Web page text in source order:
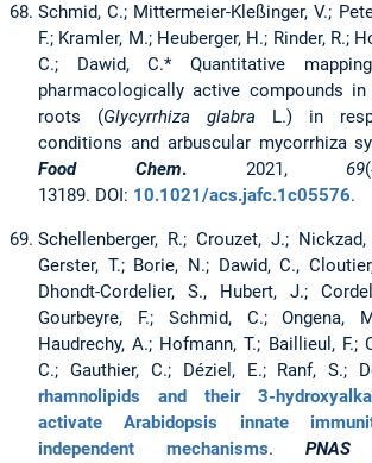
Schmid, C.; Mittermeier-Kleßinger, V.;
F.; Kramler, M.; Heuberger, H.; Rinder, R.;
C.; Dawid, C.* Quantitative
pharmacologically active compounds
roots (Glycyrrhiza glabra L.) in
conditions and arbuscular mycorrhiza
Food Chem. 2021,69
13189. DOI: 10.1021/acs.jafc.1c05576.
Schellenberger, R.; Crouzet, J.;
Gerster, T.; Borie, N.; Dawid, C.,
Dhondt-Cordelier, S., Hubert, J.;
Gourbeyre, F.; Schmid, C.; Ongena,
Haudrechy, A.; Hofmann, T.; Baillieul, F.;
C.; Gauthier, C.; Déziel, E.; Ranf, S.;
rhamnolipids and their 3-
activate Arabidopsis innate
independent mechanisms. PNAS